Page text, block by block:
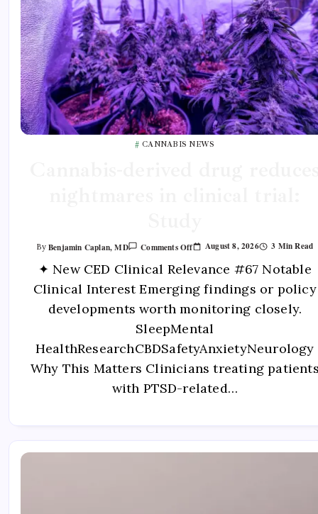
CANNABIS NEWS
ByBenjamin Caplan, MD Comments Off August 8, 2026 3 Min Read
✦ New CED Clinical Relevance #67 Notable
Clinical Interest Emerging findings or policy
developments worth monitoring closely.
SleepMental
HealthResearchCBDSafetyAnxietyNeurology
Why This Matters Clinicians treating
with PTSD-related…